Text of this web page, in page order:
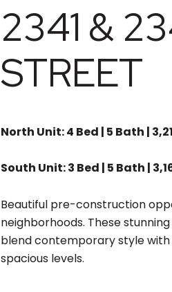
2341 &
STREET
North Unit: 4 Bed | 5 Bath |
South Unit: 3 Bed | 5 Bath |
Beautiful pre-construction
neighborhoods. These
blend contemporary style
spacious levels.